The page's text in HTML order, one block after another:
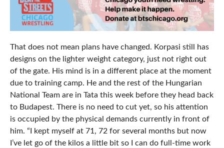
That does not mean plans have changed. Korpasi still has
designs on the lighter weight category, just not right out
of the gate. His mind is in a different place at the moment
due to training camp. He and the rest of the Hungarian
National Team are in Tata this week before they head back
to Budapest. There is no need to cut yet, so his attention
is occupied by the physical demands currently in front of
him. “I kept myself at 71, 72 for several months but now
I’ve let go of the kilos a little bit so I can do full-time work